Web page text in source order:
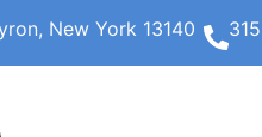
New York 13140